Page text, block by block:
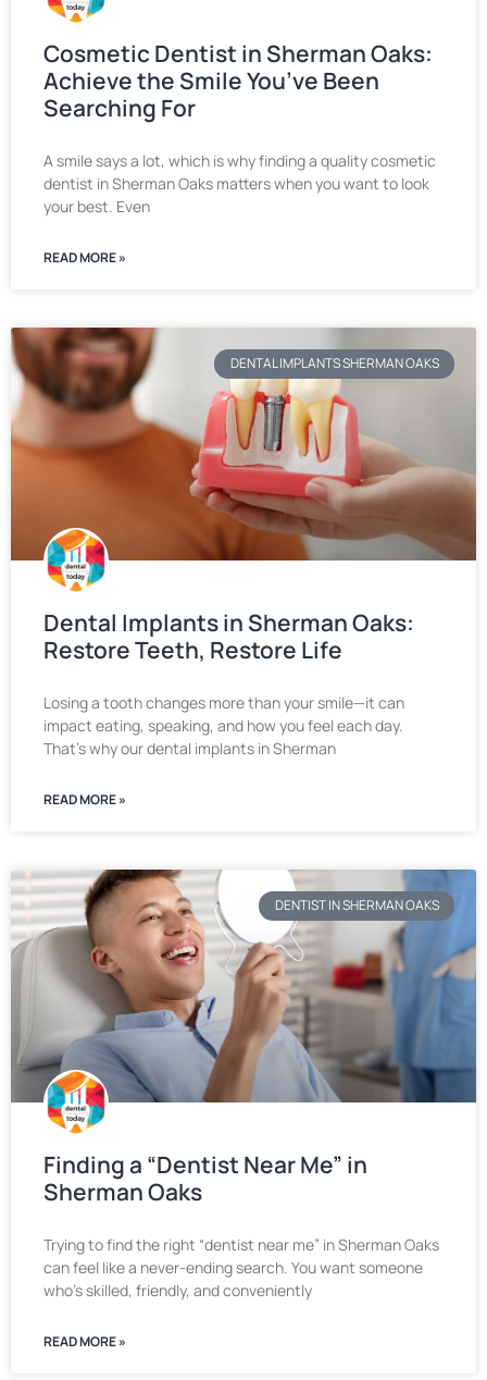
Cosmetic Dentist in Sherman Oaks:
Achieve the Smile You’ve Been
Searching For
A smile says a lot, which is why finding a quality cosmetic
dentist in Sherman Oaks matters when you want to look
your best. Even
READ MORE »
DENTAL IMPLANTS SHERMAN OAKS
Dental Implants in Sherman Oaks:
Restore Teeth, Restore Life
Losing a tooth changes more than your smile—it can
impact eating, speaking, and how you feel each day.
That’s why our dental implants in Sherman
READ MORE »
DENTIST IN SHERMAN OAKS
Finding a “Dentist Near Me” in
Sherman Oaks
Trying to find the right “dentist near me” in Sherman Oaks
can feel like a never-ending search. You want someone
who’s skilled, friendly, and conveniently
READ MORE »